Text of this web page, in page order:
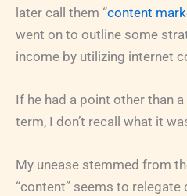
later call them “content
went on to outline some
income by utilizing internet
If he had a point other than
term, I don’t recall what it
My unease stemmed from
“content” seems to